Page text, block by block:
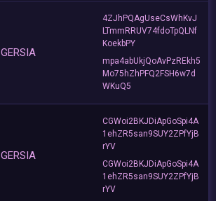
GERSIA
4ZJhPQAgUseCsWhKvJ
LTmmRRUV74fdoTpQLNf
KoekbPY
mpa4abUkjQoAvPzREkh5
Mo75hZhPFQ2FSH6w7d
WKuQ5
GERSIA
CGWoi2BKJDiApGoSpi4A
1ehZR5san9SUY2ZPfYjB
rYV
CGWoi2BKJDiApGoSpi4A
1ehZR5san9SUY2ZPfYjB
rYV